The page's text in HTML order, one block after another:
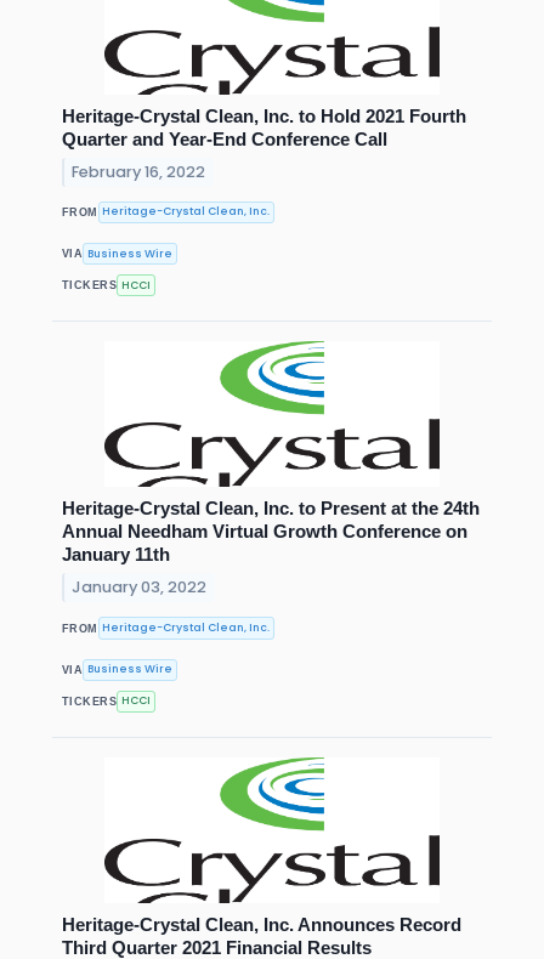
Heritage-Crystal Clean, Inc. to Hold 2021 Fourth
Quarter and Year-End Conference Call
February 16, 2022
FROM Heritage-Crystal Clean, Inc.
VIA Business Wire
TICKERS HCCI
Heritage-Crystal Clean, Inc. to Present at the 24th
Annual Needham Virtual Growth Conference on
January 11th
January 03, 2022
FROM Heritage-Crystal Clean, Inc.
VIA Business Wire
TICKERS HCCI
Heritage-Crystal Clean, Inc. Announces Record
Third Quarter 2021 Financial Results